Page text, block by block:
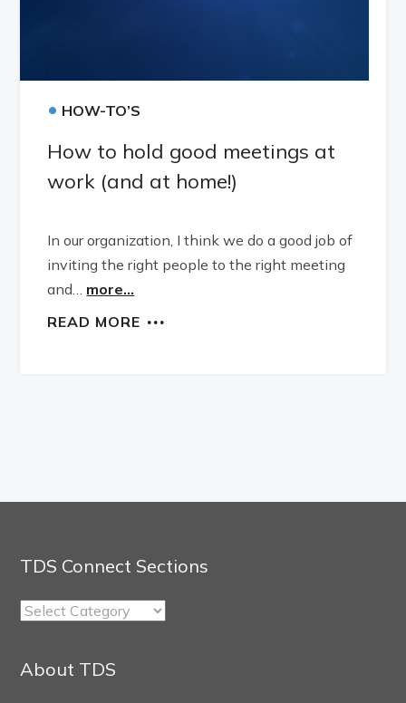
• HOW-TO’S
How to hold good meetings at
work (and at home!)
In our organization, I think we do a good job of
inviting the right people to the right meeting
and… more...
READ MORE
TDS Connect Sections
TDS
About TDS